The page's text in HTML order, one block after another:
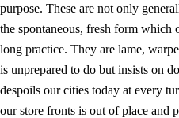
purpose. These are not only
the spontaneous, fresh form which
long practice. They are lame,
is unprepared to do but insists on
despoils our cities today at every
our store fronts is out of place and